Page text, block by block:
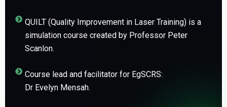
QUILT (Quality Improvement in Laser Training) is a
simulation course created by Professor Peter
Scanlon.
Course lead and facilitator for EgSCRS:
Dr Evelyn Mensah.